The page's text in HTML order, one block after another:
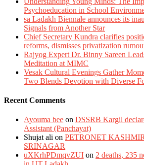
Psychoeducation in School
sā Ladakh Biennale announces its
Signals from Another Star
Chief Secretary Kundra clarifies
reforms, dismisses privatization
Rajyog Expert Dr. Binny Sareen
Meditation at MIMC
Vesak Cultural Evenings Gather
Two Blends Devotion with Diverse
Recent Comments
Ayouma bee on DSSRB Kargil
Assistant (Panchayat)
Shujat ali on PETRONET
SRINAGAR
uXKrhPDmqvZUI on 2 deaths, 235